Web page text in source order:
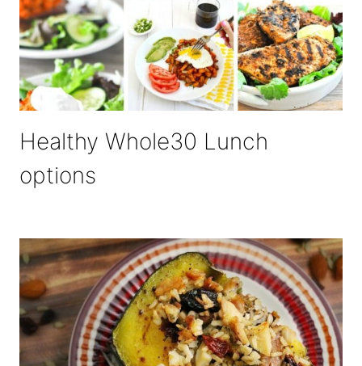
Healthy Whole30 Lunch
options